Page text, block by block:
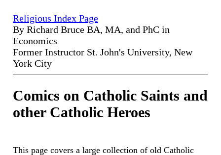
Religious Index Page
By Richard Bruce BA, MA, and PhC in
Economics
Former Instructor St. John's University, New
York City
Comics on Catholic Saints and
other Catholic Heroes
This page covers a large collection of old Catholic